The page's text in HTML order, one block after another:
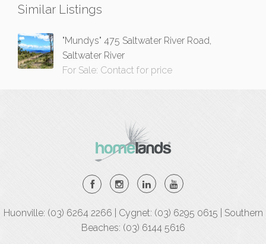
Similar Listings
"Mundys" 475 Saltwater River Road,
Saltwater River
For Sale: Contact for price
Huonville: (03) 6264 2266 | Cygnet: (03) 6295 0615 | Southern
Beaches: (03) 6144 5616